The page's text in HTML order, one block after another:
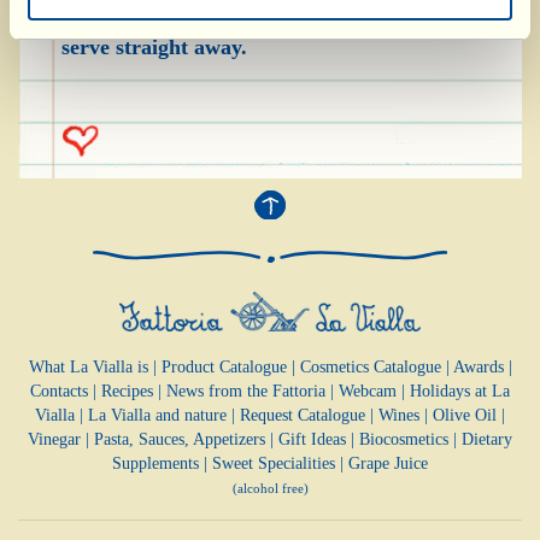
cut into 2-3 pieces) the remaining olive oil and
serve straight away.
What La Vialla is| Product Catalogue| Cosmetics Catalogue| Awards|
Contacts | Recipes | News from the Fattoria | Webcam | Holidays at La
Vialla | La Vialla and nature | Request Catalogue | Wines | Olive Oil |
Vinegar | Pasta, Sauces, Appetizers | Gift Ideas | Biocosmetics | Dietary
Supplements | Sweet Specialities | Grape Juice
(alcohol free)